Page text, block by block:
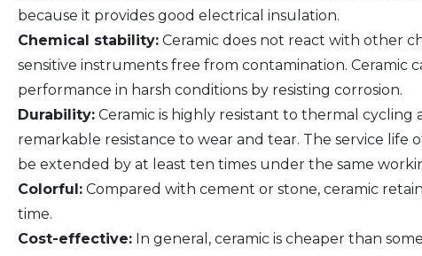
because it provides good electrical insulation.
Chemical stability: Ceramic does not react with other
sensitive instruments free from contamination. Ceramic
performance in harsh conditions by resisting corrosion.
Durability: Ceramic is highly resistant to thermal cycling
remarkable resistance to wear and tear. The service life
be extended by at least ten times under the same
Colorful: Compared with cement or stone, ceramic
time.
Cost-effective: In general, ceramic is cheaper than